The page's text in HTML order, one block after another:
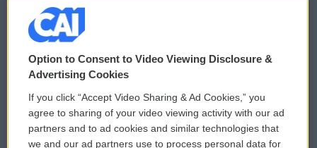
© 2026
Privacy and Terms
Comments Policy
Donor Privacy Policy
WCAI eNews Sign Up
Submit a PSA
Option to Consent to Video Viewing Disclosure &
Advertising Cookies
If you click “Accept Video Sharing & Ad Cookies,” you
agree to sharing of your video viewing activity with our ad
partners and to ad cookies and similar technologies that
we and our ad partners use to process personal data for